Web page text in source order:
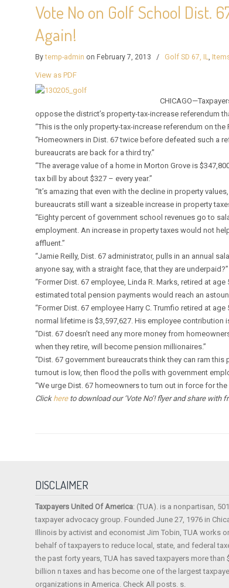
Vote No on Golf School Dist.
Again!
Bytemp-admin on February 7, 2013 / Golf SD 67, IL,
View as PDF
oppose the district’s property-tax-increase referendum
“This is the only property-tax-increase referendum on
“Homeowners in Dist. 67 twice before defeated such a
bureaucrats are back for a third try.”
“The average value of a home in Morton Grove is
tax bill by about $327 – every year.”
“It’s amazing that even with the decline in property
bureaucrats still want a sizeable increase in property
“Eighty percent of government school revenues go to
employment. An increase in property taxes would not
affluent.”
“Jamie Reilly, Dist. 67 administrator, pulls in an annual
anyone say, with a straight face, that they are underpaid?”
“Former Dist. 67 employee, Linda R. Marks, retired at
estimated total pension payments would reach an
“Former Dist. 67 employee Harry C. Trumfio retired at
normal lifetime is $3,597,627. His employee contribution
“Dist. 67 doesn’t need any more money from
when they retire, will become pension millionaires.”
“Dist. 67 government bureaucrats think they can ram
turnout is low, then flood the polls with government
“We urge Dist. 67 homeowners to turn out in force for
Click hereto download our ‘Vote No’! flyer and share with
DISCLAIMER
Taxpayers United Of America: (TUA). is a nonpartisan,
taxpayer advocacy group. Founded June 27, 1976 in
Illinois by activist and economist Jim Tobin, TUA works
behalf of taxpayers to reduce local, state, and federal
the past forty years, TUA has saved taxpayers more than
billion n taxes and has become one of the largest
organizations in America. Check All posts. s.